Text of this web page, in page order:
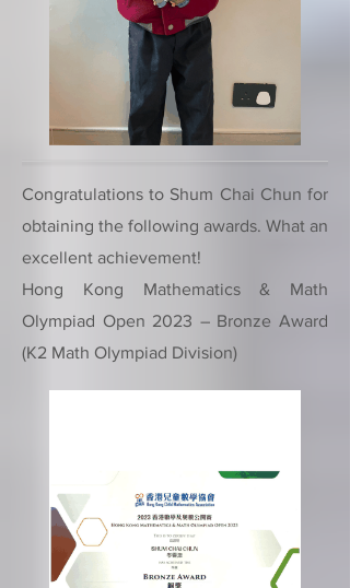
Congratulations to Shum Chai Chun for
obtaining the following awards. What an
excellent achievement!
Hong Kong Mathematics & Math
Olympiad Open 2023 – Bronze Award
(K2 Math Olympiad Division)